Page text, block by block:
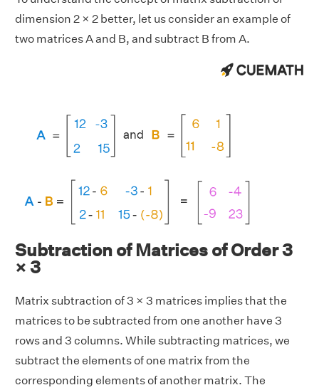
dimension 2 × 2 better, let us consider an example of
two matrices A and B, and subtract B from A.
Subtraction of Matrices of Order 3
× 3
Matrix subtraction of 3 × 3 matrices implies that the
matrices to be subtracted from one another have 3
rows and 3 columns. While subtracting matrices, we
subtract the elements of one matrix from the
corresponding elements of another matrix. The